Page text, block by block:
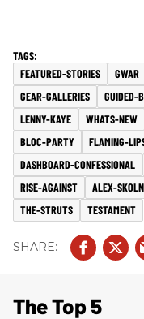
FEATURED-STORIES GWAR
GEAR-GALLERIES
GUIDED-
LENNY-KAYE
WHATS-NEW
BLOC-PARTY
FLAMING-
DASHBOARD-CONFESSIONAL
RISE-AGAINST
ALEX-
THE-STRUTS
TESTAMENT
The Top 5